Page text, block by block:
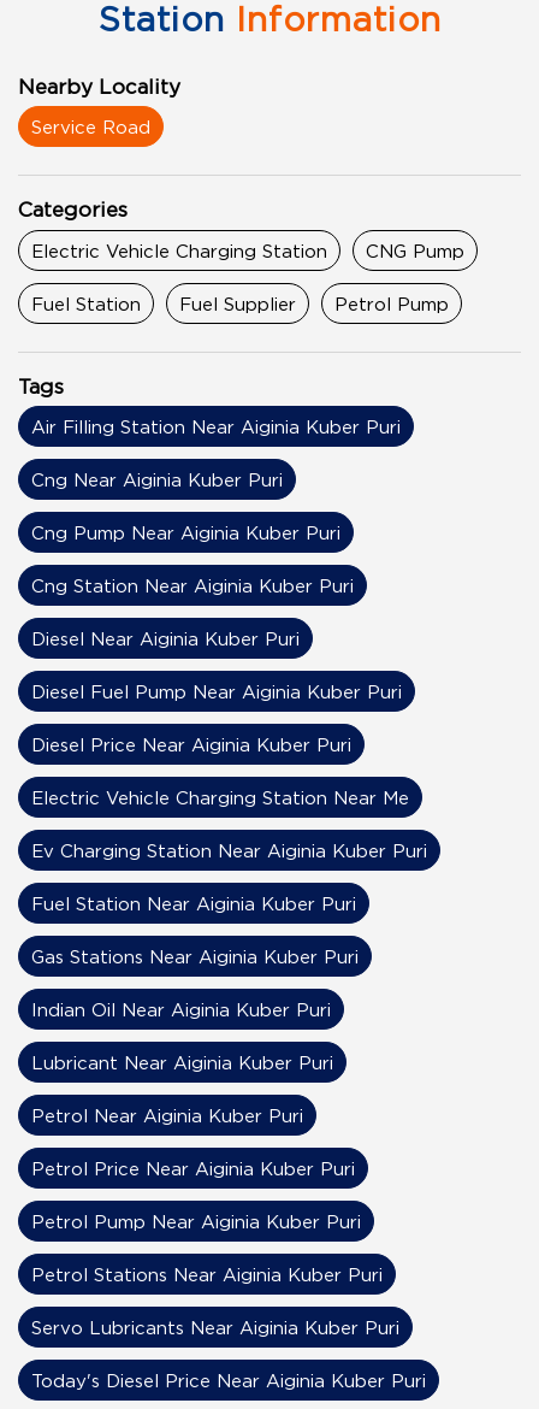
Station Information
Nearby Locality
Service Road
Categories
Electric Vehicle Charging Station CNG Pump
Fuel Station Fuel Supplier Petrol Pump
Tags
Air Filling Station Near Aiginia Kuber Puri
Cng Near Aiginia Kuber Puri
Cng Pump Near Aiginia Kuber Puri
Cng Station Near Aiginia Kuber Puri
Diesel Near Aiginia Kuber Puri
Diesel Fuel Pump Near Aiginia Kuber Puri
Diesel Price Near Aiginia Kuber Puri
Electric Vehicle Charging Station Near Me
Ev Charging Station Near Aiginia Kuber Puri
Fuel Station Near Aiginia Kuber Puri
Gas Stations Near Aiginia Kuber Puri
Indian Oil Near Aiginia Kuber Puri
Lubricant Near Aiginia Kuber Puri
Petrol Near Aiginia Kuber Puri
Petrol Price Near Aiginia Kuber Puri
Petrol Pump Near Aiginia Kuber Puri
Petrol Stations Near Aiginia Kuber Puri
Servo Lubricants Near Aiginia Kuber Puri
Today's Diesel Price Near Aiginia Kuber Puri